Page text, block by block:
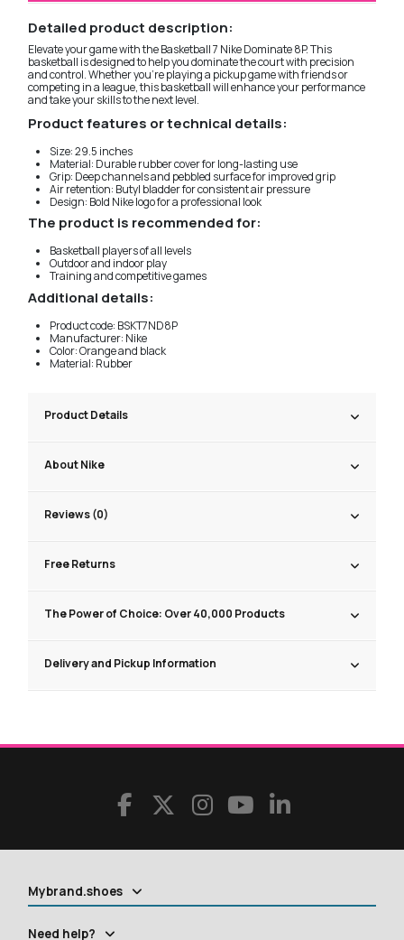
Detailed product description:
Elevate your game with the Basketball 7 Nike Dominate 8P. This
basketball is designed to help you dominate the court with precision
and control. Whether you're playing a pickup game with friends or
competing in a league, this basketball will enhance your performance
and take your skills to the next level.
Product features or technical details:
Size: 29.5 inches
Material: Durable rubber cover for long-lasting use
Grip: Deep channels and pebbled surface for improved grip
Air retention: Butyl bladder for consistent air pressure
Design: Bold Nike logo for a professional look
The product is recommended for:
Basketball players of all levels
Outdoor and indoor play
Training and competitive games
Additional details:
Product code: BSKT7ND8P
Manufacturer: Nike
Color: Orange and black
Material: Rubber
Product Details
About Nike
Reviews (0)
Free Returns
The Power of Choice: Over 40,000 Products
Delivery and Pickup Information
Mybrand.shoes
Need help?